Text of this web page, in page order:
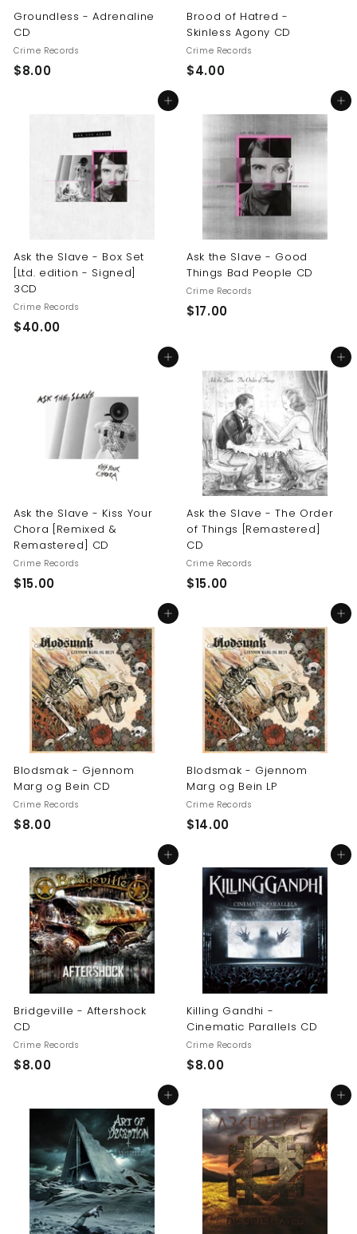
Groundless - Adrenaline
CD
Crime Records
$8.00$
Brood of Hatred -
Skinless Agony CD
Crime Records
$4.00$
0
Add to cart
Ask the Slave - Box Set
[Ltd. edition - Signed]
3CD
Crime Records
$40.00$
0
0
Add to cart
Ask the Slave - Good
Things Bad People CD
Crime Records
$17.00$
.
0
0
Add to cart
Ask the Slave - Kiss Your
Chora [Remixed &
Remastered] CD
Crime Records
$15.00$
.
0
0
Add to cart
Ask the Slave - The Order
of Things [Remastered]
CD
Crime Records
$15.00$
.
0
0
Add to cart
Blodsmak - Gjennom
Marg og Bein CD
Crime Records
$8.00$
0
0
Add to cart
Blodsmak - Gjennom
Marg og Bein LP
Crime Records
$14.00$
.
0
0
Add to cart
Bridgeville - Aftershock
CD
Crime Records
$8.00$
Add to cart
Killing Gandhi -
Cinematic Parallels CD
Crime Records
$8.00$
0
0
Add to cart Add to cart